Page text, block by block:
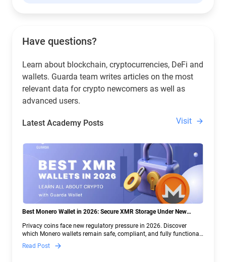
Have questions?
Learn about blockchain, cryptocurrencies, DeFi and
wallets. Guarda team writes articles on the most
relevant data for crypto newcomers as well as
advanced users.
Latest Academy Posts Visit
Best Monero Wallet in 2026: Secure XMR Storage Under New
Privacy coins face new regulatory pressure in 2026. Discover
which Monero wallets remain safe, compliant, and fully functional
— and why Guarda keeps supporting XMR when others step back.
Read Post